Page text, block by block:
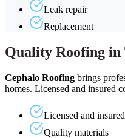
Leak repair
Replacement
Quality Roofing in
Cephalo Roofing brings
homes. Licensed and insured
Licensed and insured
Quality materials